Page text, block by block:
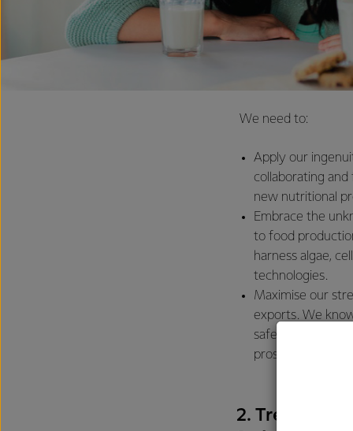
We need to:
Apply our
collaborating
new nutritional
Embrace the
to food
harness algae,
technologies.
Maximise our
exports. We
safely to the
prosperous
2. Tread